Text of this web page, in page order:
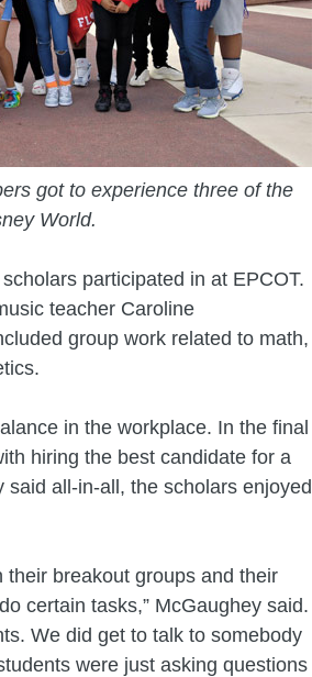
got to experience three of the
World.
participated in at EPCOT.
teacher Caroline
group work related to math,
in the workplace. In the final
hiring the best candidate for a
all-in-all, the scholars enjoyed
their breakout groups and their
certain tasks,” McGaughey said.
We did get to talk to somebody
were just asking questions